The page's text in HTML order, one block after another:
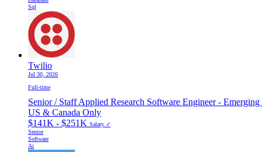
Sql
Twilio
Jul 30, 2026
Full-time
Senior / Staff Applied Research Software Engineer - Emerging
US & Canada Only
$141K - $251K Salary ✓
Senior
Software
Ai